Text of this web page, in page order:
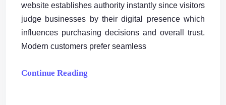
website establishes authority instantly since visitors
judge businesses by their digital presence which
influences purchasing decisions and overall trust.
Modern customers prefer seamless
Continue Reading